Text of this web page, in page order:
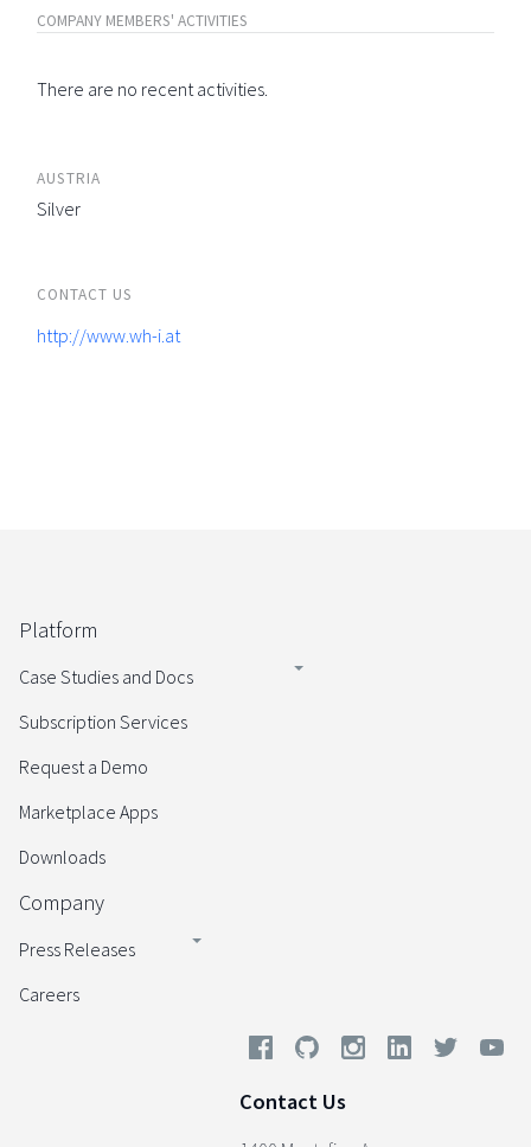
COMPANY MEMBERS' ACTIVITIES
There are no recent activities.
AUSTRIA
Silver
CONTACT US
http://www.wh-i.at
Platform
Case Studies and Docs
Subscription Services
Request a Demo
Marketplace Apps
Downloads
Company
Press Releases
Careers
Contact Us